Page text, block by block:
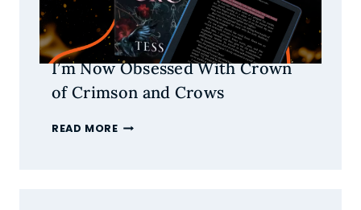
I’m Now Obsessed With Crown
of Crimson and Crows
READ MOREI’M